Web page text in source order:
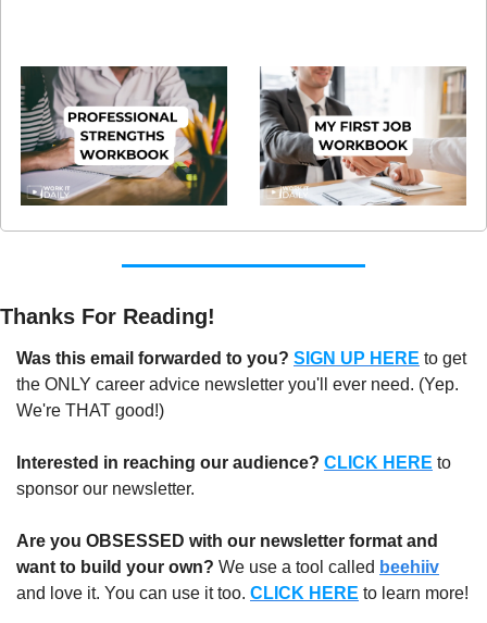
Thanks For Reading!
Was this email forwarded to you? SIGN UP HERE to get
the ONLY career advice newsletter you'll ever need. (Yep.
We're THAT good!)
Interested in reaching our audience? CLICK HERE to
sponsor our newsletter.
Are you OBSESSED with our newsletter format and
want to build your own? We use a tool called beehiiv
and love it. You can use it too. CLICK HERE to learn more!